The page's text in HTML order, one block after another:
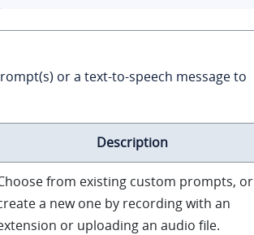
or a text-to-speech message to
Description
from existing custom prompts, or
a new one by recording with an
or uploading an audio file.